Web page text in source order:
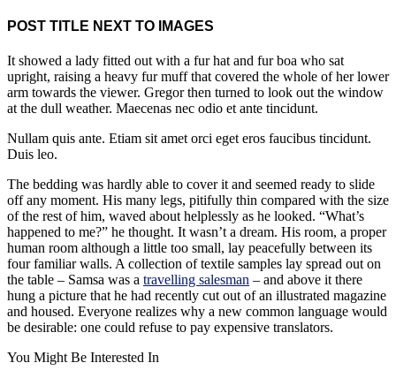
POST TITLE NEXT TO IMAGES
It showed a lady fitted out with a fur hat and fur boa who sat
upright, raising a heavy fur muff that covered the whole of her lower
arm towards the viewer. Gregor then turned to look out the window
at the dull weather. Maecenas nec odio et ante tincidunt.
Nullam quis ante. Etiam sit amet orci eget eros faucibus tincidunt.
Duis leo.
The bedding was hardly able to cover it and seemed ready to slide
off any moment. His many legs, pitifully thin compared with the size
of the rest of him, waved about helplessly as he looked. “What’s
happened to me?” he thought. It wasn’t a dream. His room, a proper
human room although a little too small, lay peacefully between its
four familiar walls. A collection of textile samples lay spread out on
the table – Samsa was a travelling salesman – and above it there
hung a picture that he had recently cut out of an illustrated magazine
and housed. Everyone realizes why a new common language would
be desirable: one could refuse to pay expensive translators.
You Might Be Interested In